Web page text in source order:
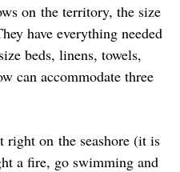
on the territory, the size
have everything needed
beds, linens, towels,
can accommodate three
right on the seashore (it is
a fire, go swimming and